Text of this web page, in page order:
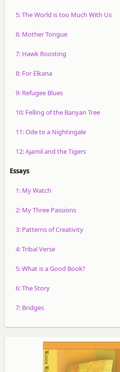
5: The World is too Much With Us
6: Mother Tongue
7: Hawk Roosting
8: For Elkana
9: Refugee Blues
10: Felling of the Banyan Tree
11: Ode to a Nightingale
12: Ajamil and the Tigers
Essays
1: My Watch
2: My Three Passions
3: Patterns of Creativity
4: Tribal Verse
5: What is a Good Book?
6: The Story
7: Bridges